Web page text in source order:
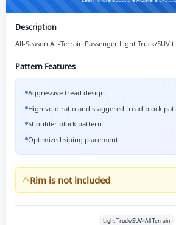
Description
All-Season All-Terrain Passenger Light Truck/SUV
Pattern Features
Aggressive tread design
High void ratio and staggered tread block
Shoulder block pattern
Optimized siping placement
Rim is not included
Light Truck/SUV>All Terrain